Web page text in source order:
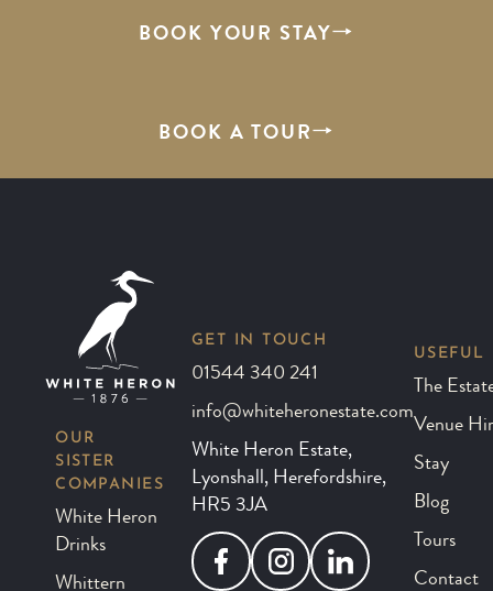
BOOK YOUR STAY
BOOK A TOUR
OUR
SISTER
COMPANIES
White Heron
Drinks
Whittern
GET IN TOUCH
01544 340 241
info@whiteheronestate.com
White Heron Estate,
Lyonshall, Herefordshire,
HR5 3JA
FacebookInstagramLinkedIn
USEFUL
The
Venue
Stay
Blog
Tours
Contact